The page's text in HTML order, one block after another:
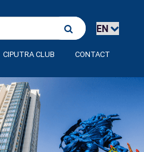
CIPUTRA CLUB CONTACT